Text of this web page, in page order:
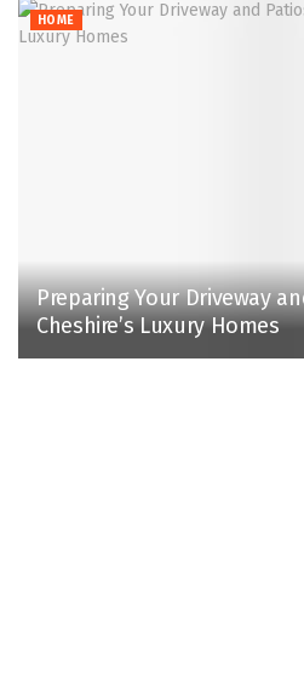
HOME
Preparing Your Driveway
Cheshire’s Luxury Homes